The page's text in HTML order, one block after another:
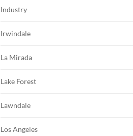
Industry
Irwindale
La Mirada
Lake Forest
Lawndale
Los Angeles